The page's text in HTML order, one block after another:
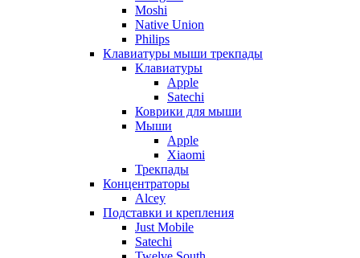
Moshi
Native Union
Philips
Клавиатуры мыши трекпады
Клавиатуры
Apple
Satechi
Коврики для мыши
Мыши
Apple
Xiaomi
Трекпады
Концентраторы
Alcey
Подставки и крепления
Just Mobile
Satechi